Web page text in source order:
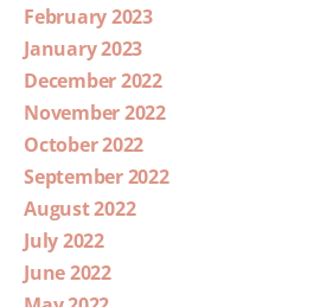
February 2023
January 2023
December 2022
November 2022
October 2022
September 2022
August 2022
July 2022
June 2022